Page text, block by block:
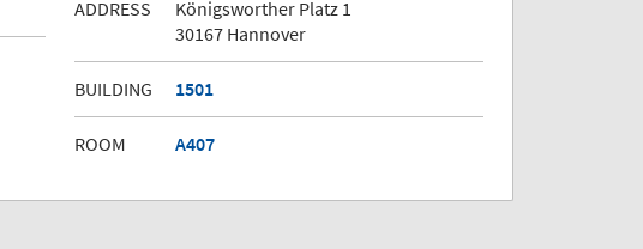
ADDRESS
Königsworther Platz 1
30167 Hannover
BUILDING 1501
ROOM A407